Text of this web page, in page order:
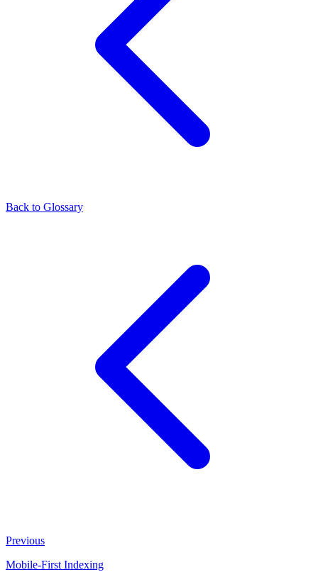
Back to Glossary
Previous
Mobile-First Indexing